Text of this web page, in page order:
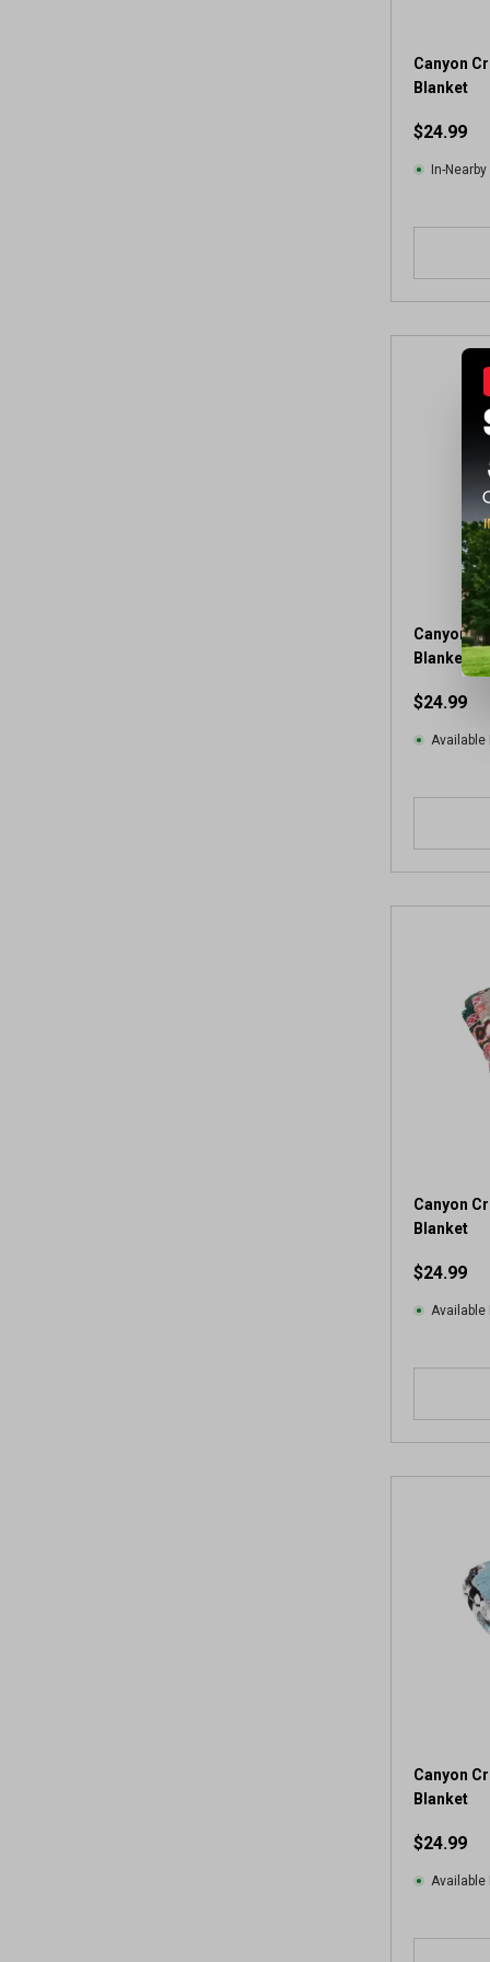
Canyon
Blanket
$24.99
In-
Canyon
Blanket
$24.99
Available
Canyon
Blanket
$24.99
Available
Canyon
Blanket
$24.99
Available